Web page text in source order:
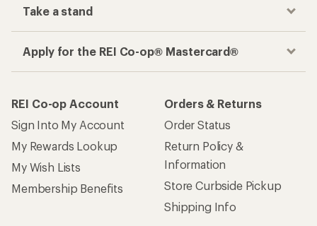
Take a stand
Apply for the REI Co-op® Mastercard®
REI Co-op Account
Sign Into My Account
My Rewards Lookup
My Wish Lists
Membership Benefits
Orders & Returns
Order Status
Return Policy &
Information
Store Curbside Pickup
Shipping Info